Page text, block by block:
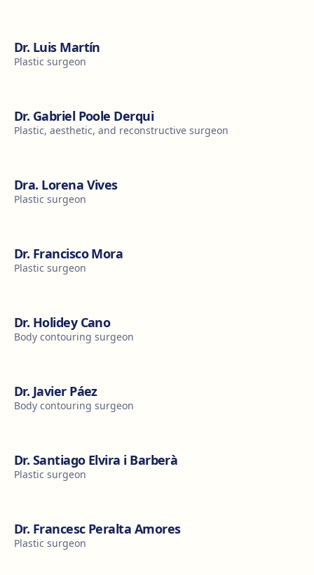
Dr. Luis Martín
Plastic surgeon
Dr. Gabriel Poole Derqui
Plastic, aesthetic, and reconstructive surgeon
Dra. Lorena Vives
Plastic surgeon
Dr. Francisco Mora
Plastic surgeon
Dr. Holidey Cano
Body contouring surgeon
Dr. Javier Páez
Body contouring surgeon
Dr. Santiago Elvira i Barberà
Plastic surgeon
Dr. Francesc Peralta Amores
Plastic surgeon